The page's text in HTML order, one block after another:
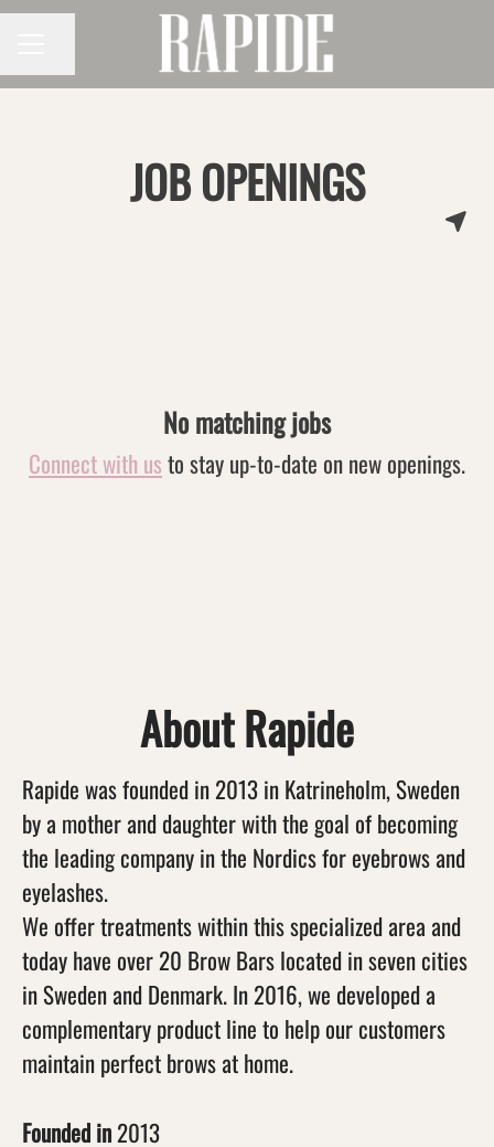
JOB OPENINGS
No matching jobs
Connect with usto stay up-to-date on new openings.
About Rapide
Rapide was founded in 2013 in Katrineholm, Sweden
by a mother and daughter with the goal of becoming
the leading company in the Nordics for eyebrows and
eyelashes.
We offer treatments within this specialized area and
today have over 20 Brow Bars located in seven cities
in Sweden and Denmark. In 2016, we developed a
complementary product line to help our customers
maintain perfect brows at home.
Founded in2013